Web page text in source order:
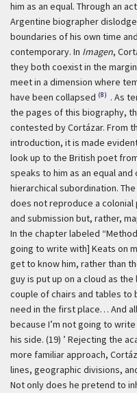
him as an equal. Through an
Argentine biographer
boundaries of his own time
contemporary. In Imagen,
they both coexist in the
meet in a dimension where
have been collapsed (8) . As
the pages of this biography,
contested by Cortázar. From
introduction, it is made
look up to the British poet
speaks to him as an equal
hierarchical subordination.
does not reproduce a
and submission but, rather,
In the chapter labeled
going to write with] Keats on
get to know him, rather than
guy is put up on a cloud as
couple of chairs and tables to
need in the first place… And
because I’m not going to
his side. (19) ’ Rejecting the
more familiar approach,
lines, geographic divisions,
Not only does he pretend to